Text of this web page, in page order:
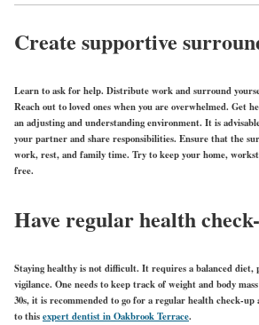
Create supportive
Learn to ask for help. Distribute work and surround
Reach out to loved ones when you are overwhelmed. Get
an adjusting and understanding environment. It is
your partner and share responsibilities. Ensure that the
work, rest, and family time. Try to keep your home,
free.
Have regular health
Staying healthy is not difficult. It requires a balanced diet,
vigilance. One needs to keep track of weight and body
30s, it is recommended to go for a regular health check-up
to thisexpert dentist in Oakbrook Terrace.